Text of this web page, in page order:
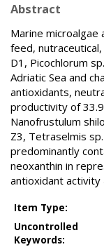
Abstract
Marine
feed,
D1, Picochlorum
Adriatic Sea and
antioxidants,
productivity of
Nanofrustulum
Z3, Tetraselmis
predominantly
neoxanthin in
antioxidant activity
Item Type:
Uncontrolled
Keywords: